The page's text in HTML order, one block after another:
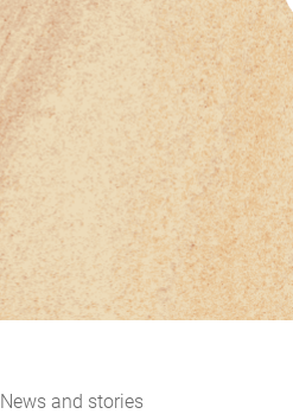
News and stories